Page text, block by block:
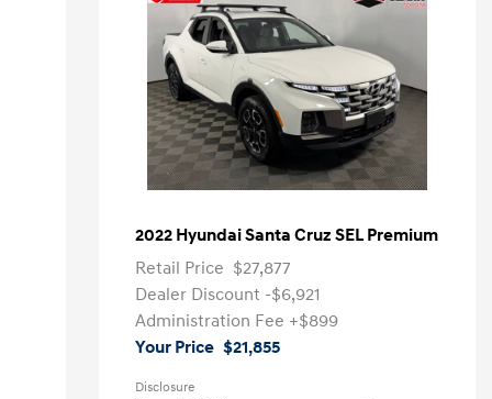
2022 Hyundai Santa Cruz SEL Premium
Retail Price $27,877
Dealer Discount -$6,921
Administration Fee +$899
Your Price $21,855
Disclosure